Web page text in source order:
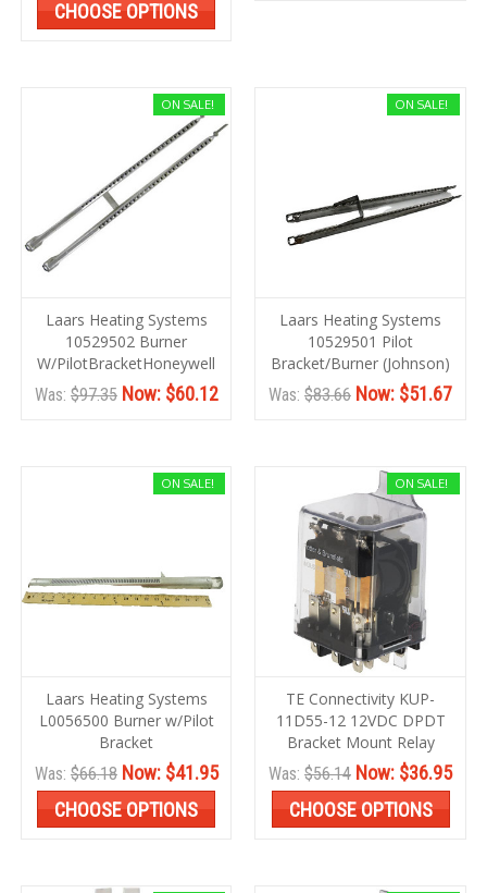
CHOOSE OPTIONS
ON SALE!
Laars Heating Systems
10529502 Burner
W/PilotBracketHoneywell
Was: $97.35 Now: $60.12
ON SALE!
Laars Heating Systems
10529501 Pilot
Bracket/Burner (Johnson)
Was: $83.66 Now: $51.67
ON SALE!
Laars Heating Systems
L0056500 Burner w/Pilot
Bracket
Was: $66.18 Now: $41.95
CHOOSE OPTIONS
ON SALE!
TE Connectivity KUP-
11D55-12 12VDC DPDT
Bracket Mount Relay
Was: $56.14 Now: $36.95
CHOOSE OPTIONS